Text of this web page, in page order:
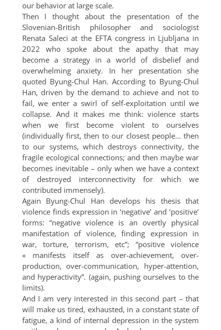
our behavior at large scale.
Then I thought about the presentation of the
Slovenian-British philosopher and sociologist
Renata Saleci at the EFTA congress in Ljubljana in
2022 who spoke about the apathy that may
become a strategy in a world of disbelief and
overwhelming anxiety. In her presentation she
quoted Byung-Chul Han. According to Byung-Chul
Han, driven by the demand to achieve and not to
fail, we enter a swirl of self-exploitation until we
collapse. And it makes me think: violence starts
when we first become violent to ourselves
(individually first, then to our closest people… then
to our systems, which destroys connectivity, the
fragile ecological connections; and then maybe war
becomes inevitable – only when we have a context
of destroyed interconnectivity for which we
contributed immensely).
Again Byung-Chul Han develops his thesis that
violence finds expression in ‘negative’ and ‘positive’
forms: “negative violence is an overtly physical
manifestation of violence, finding expression in
war, torture, terrorism, etc”; “positive violence
« manifests itself as over-achievement, over-
production, over-communication, hyper-attention,
and hyperactivity”. (again, pushing ourselves to the
limits).
And I am very interested in this second part – that
will make us tired, exhausted, in a constant state of
fatigue, a kind of internal depression in the system